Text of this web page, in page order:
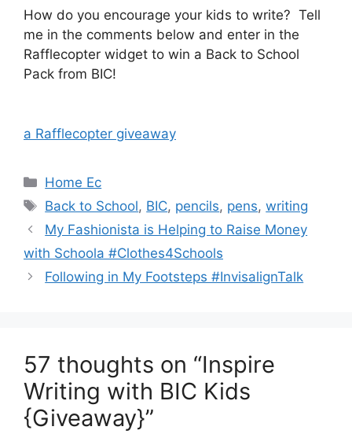
How do you encourage your kids to write? Tell
me in the comments below and enter in the
Rafflecopter widget to win a Back to School
Pack from BIC!
a Rafflecopter giveaway
Categories
Home Ec
Tags
Back to School, BIC, pencils, pens,writing
Post
navigation
My Fashionista is Helping to Raise Money
with Schoola #Clothes4Schools
Following in My Footsteps #InvisalignTalk
57 thoughts on “Inspire
Writing with BIC Kids
{Giveaway}”